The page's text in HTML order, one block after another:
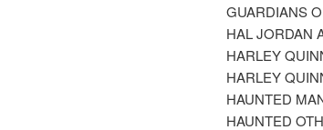
GUARDIANS
HAL JORDAN
HARLEY
HARLEY
HAUNTED
HAUNTED